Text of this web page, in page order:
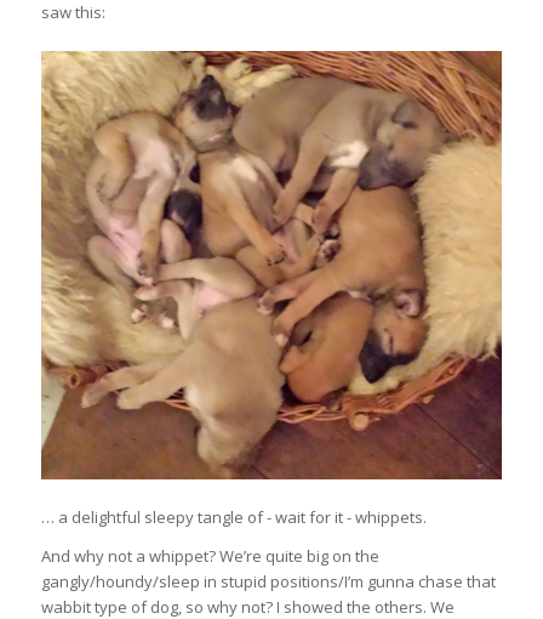
saw this:
… a delightful sleepy tangle of - wait for it - whippets.
And why not a whippet? We’re quite big on the
gangly/houndy/sleep in stupid positions/I’m gunna chase that
wabbit type of dog, so why not? I showed the others. We